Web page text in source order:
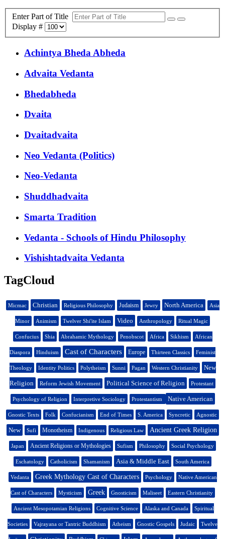
Enter Part of Title
Display #
Achintya Bheda Abheda
Advaita Vedanta
Bhedabheda
Dvaita
Dvaitadvaita
Neo Vedanta (Politics)
Neo-Vedanta
Shuddhadvaita
Smarta Tradition
Vedanta - Schools of Hindu Philosophy
Vishishtadvaita Vedanta
TagCloud
Micmac Christian Religious Philosophy Judaism Jewry North America Asia
Minor Animism Twelver Shi'ite Islam Video Anthropology Ritual Magic
Confucius Shia Abrahamic Mythology Penobscot Africa Sikhism African
Diaspora Hinduism Cast of Characters Europe Thirteen Classics Feminist
Theology Identity Politics Polytheism Sunni Pagan Western Christianity New
Religion Reform Jewish Movement Political Science of Religion Protestant
Psychology of Religion Interpretive Sociology Protestantism Native American
Gnostic Texts Folk Confucianism End of Times S. America Syncretic Agnostic
New Sufi Monotheism Indigenous Religious Law Ancient Greek Religion
Japan Ancient Religions or Mythologies Sufism Philosophy Social Psychology
Eschatology Catholicism Shamanism Asia & Middle East South America
Vedanta Greek Mythology Cast of Characters Psychology Native American
Cast of Characters Mysticism Greek Gnosticism Maliseet Eastern Christianity
Ancient Mesopotamian Religions Cognitive Science Alaska and Canada Spiritual
Societies Vajrayana or Tantric Buddhism Atheism Gnostic Gospels Judaic Twelve